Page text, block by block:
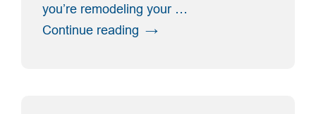
you’re remodeling your …
Continue reading “How